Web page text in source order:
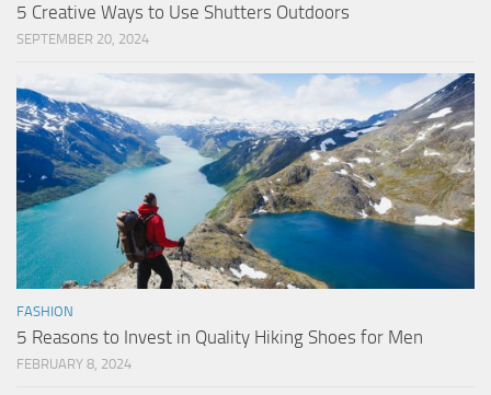
5 Creative Ways to Use Shutters Outdoors
SEPTEMBER 20, 2024
FASHION
5 Reasons to Invest in Quality Hiking Shoes for Men
FEBRUARY 8, 2024